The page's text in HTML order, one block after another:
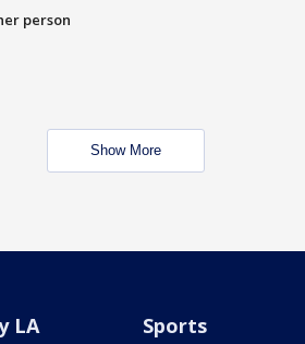
person
Show More
LA Sports